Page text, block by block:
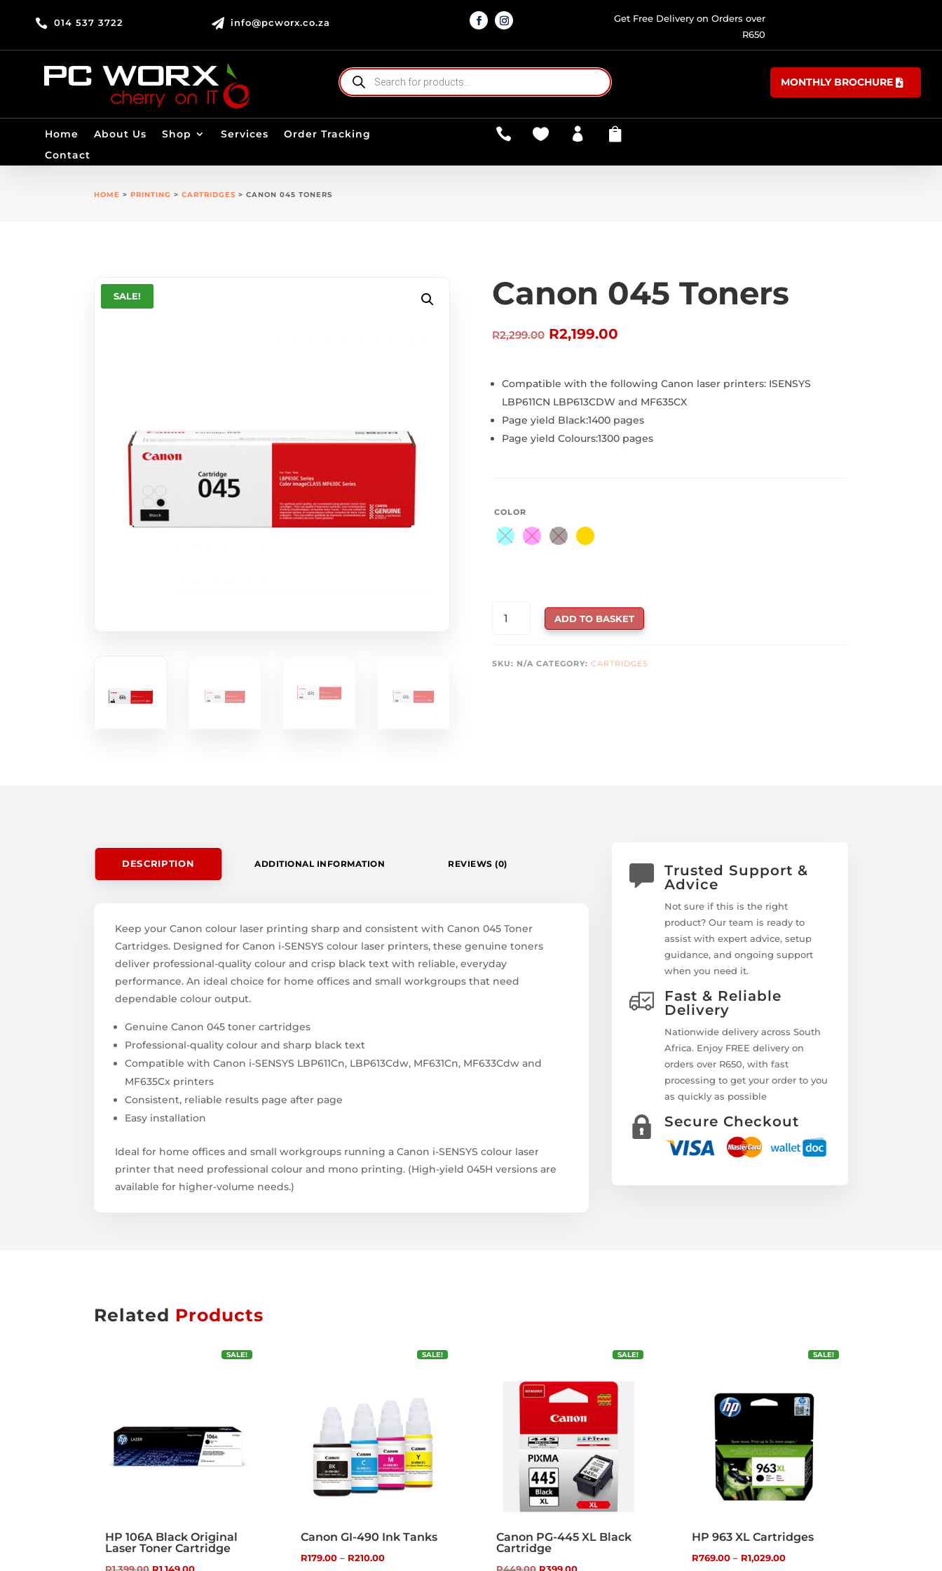
 014 537 3722  info@pcworx.co.za
Get Free Delivery on Orders over
R650
PRODUCTS
SEARCH
MONTHLY BROCHURE
Home About Us Shop Services
Order Tracking
Contact
   
HOME >PRINTING >CARTRIDGES > CANON 045 TONERS
SALE! Canon 045 Toners
R2,299.00 Original
R2,299.00.
R2,199.00Current
R2,199.00.
Compatible with the following Canon laser printers: ISENSYS
LBP611CN LBP613CDW and MF635CX
Page yield Black:1400 pages
Page yield Colours:1300 pages
COLOR
045
ADD TO BASKET
SKU: N/A CATEGORY: CARTRIDGES
DESCRIPTION ADDITIONAL INFORMATION REVIEWS (0)
Keep your Canon colour laser printing sharp and consistent with Canon 045 Toner
Cartridges. Designed for Canon i-SENSYS colour laser printers, these genuine toners
deliver professional-quality colour and crisp black text with reliable, everyday
performance. An ideal choice for home offices and small workgroups that need
dependable colour output.
Genuine Canon 045 toner cartridges
Professional-quality colour and sharp black text
Compatible with Canon i-SENSYS LBP611Cn, LBP613Cdw, MF631Cn, MF633Cdw and
MF635Cx printers
Consistent, reliable results page after page
Easy installation
Ideal for home offices and small workgroups running a Canon i-SENSYS colour laser
printer that need professional colour and mono printing. (High-yield 045H versions are
available for higher-volume needs.)
Trusted Support &
Advice
Not sure if this is the right
product? Our team is ready to
assist with expert advice, setup
guidance, and ongoing support
when you need it.
Fast & Reliable
Delivery
Nationwide delivery across South
Africa. Enjoy FREE delivery on
orders over R650, with fast
processing to get your order to you
as quickly as possible
Secure Checkout
Related Products
SALE!
HP 106A Black Original
Laser Toner Cartridge
Original Current
SALE!
Canon GI-490 Ink Tanks
R179.00 – R210.00Price
SALE!
Canon PG-445 XL Black
Cartridge
OriginalCurrent
SALE!
HP 963 XL Cartridges
R769.00 – R1,029.00Price